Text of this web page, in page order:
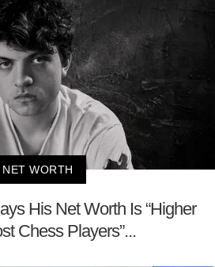
NET WORTH
His Net Worth Is “Higher
Chess Players”...